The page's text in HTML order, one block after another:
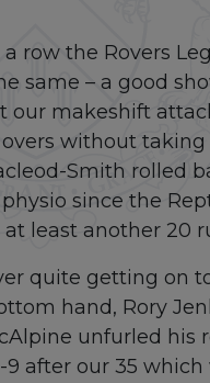
row the Rovers
same – a good
our makeshift
without
Smith rolled
since the
least another 20
quite getting on
hand, Rory
unfurled his
after our 35 which